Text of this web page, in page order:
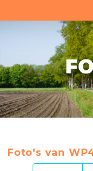
Foto's van